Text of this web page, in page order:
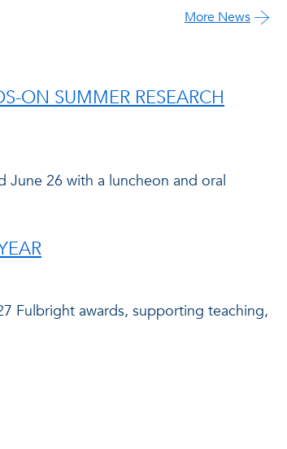
More News
ON SUMMER RESEARCH
June 26 with a luncheon and oral
Fulbright awards, supporting teaching,